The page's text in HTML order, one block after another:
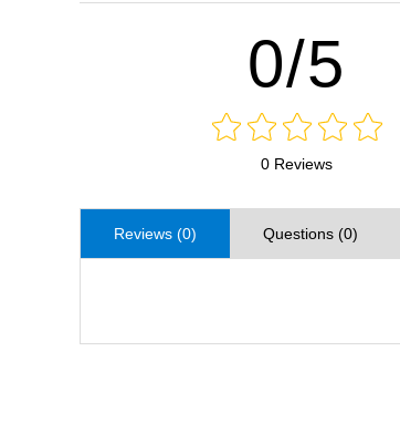
0/5
0 Reviews
Reviews (0) Questions (0)